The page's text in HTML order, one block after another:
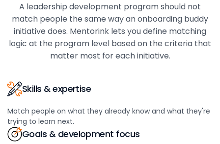
A leadership development program should not
match people the same way an onboarding buddy
initiative does. Mentorink lets you define matching
logic at the program level based on the criteria that
matter most for each initiative.
Skills & expertise
Match people on what they already know and what they're
trying to learn next.
Goals & development focus